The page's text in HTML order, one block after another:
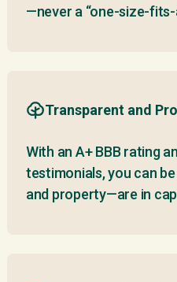
—never a “one-size-fits-
Transparent and
With an A+ BBB rating
testimonials, you can
and property—are in